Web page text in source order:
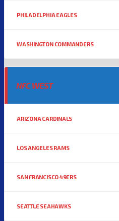
PHILADELPHIA EAGLES
WASHINGTON COMMANDERS
NFC WEST
ARIZONA CARDINALS
LOS ANGELES RAMS
SAN FRANCISCO 49ERS
SEATTLE SEAHAWKS